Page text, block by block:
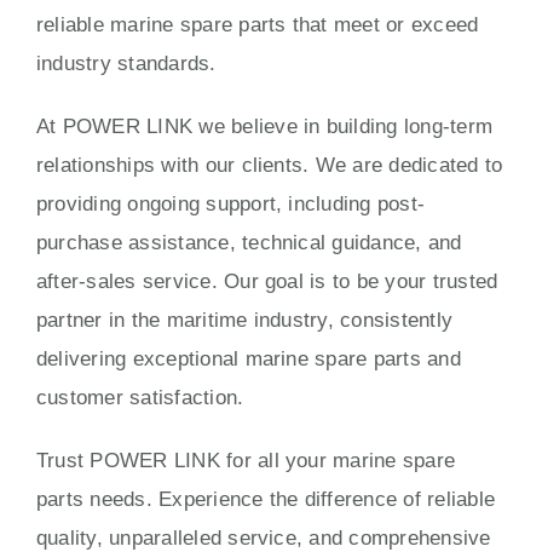
reliable marine spare parts that meet or exceed
industry standards.
At POWER LINK we believe in building long-term
relationships with our clients. We are dedicated to
providing ongoing support, including post-
purchase assistance, technical guidance, and
after-sales service. Our goal is to be your trusted
partner in the maritime industry, consistently
delivering exceptional marine spare parts and
customer satisfaction.
Trust POWER LINK for all your marine spare
parts needs. Experience the difference of reliable
quality, unparalleled service, and comprehensive